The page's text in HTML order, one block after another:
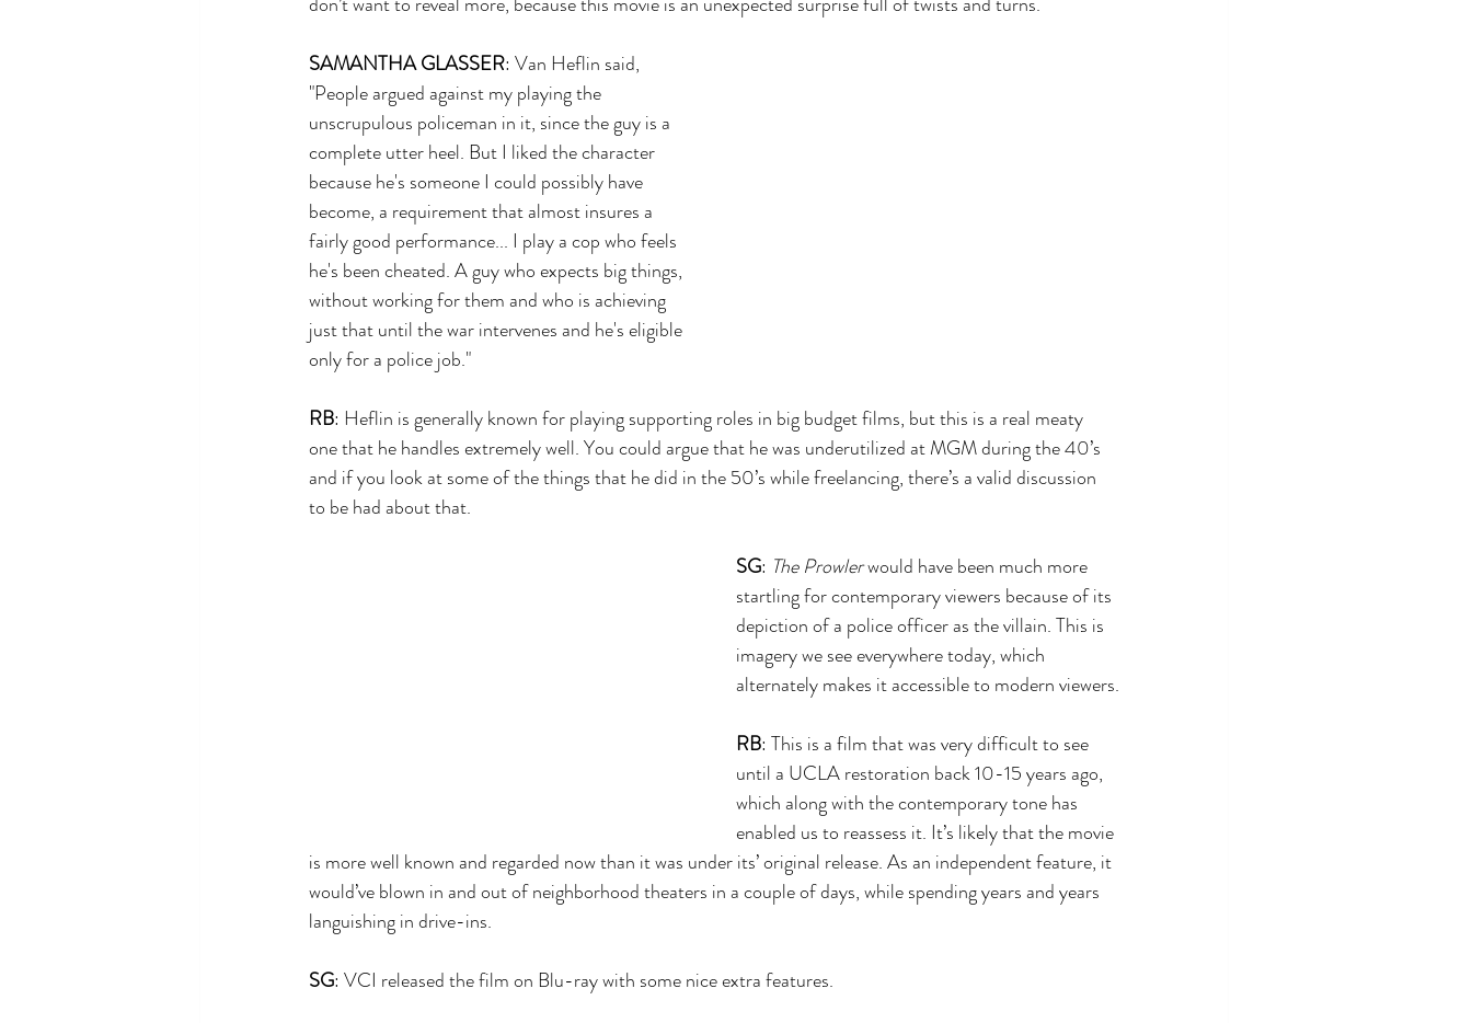
SAMANTHA GLASSER: Van Heflin said,
"People argued against my playing the
unscrupulous policeman in it, since the guy is a
complete utter heel. But I liked the character
because he's someone I could possibly have
become, a requirement that almost insures a
fairly good performance... I play a cop who feels
he's been cheated. A guy who expects big things,
without working for them and who is achieving
just that until the war intervenes and he's eligible
only for a police job."
RB: Heflin is generally known for playing supporting roles in big budget films, but this is a real meaty
one that he handles extremely well. You could argue that he was underutilized at MGM during the 40’s
and if you look at some of the things that he did in the 50’s while freelancing, there’s a valid discussion
to be had about that.
SG: The Prowler would have been much more
startling for contemporary viewers because of its
depiction of a police officer as the villain. This is
imagery we see everywhere today, which
alternately makes it accessible to modern viewers.
RB: This is a film that was very difficult to see
until a UCLA restoration back 10-15 years ago,
which along with the contemporary tone has
enabled us to reassess it. It’s likely that the movie
is more well known and regarded now than it was under its’ original release. As an independent feature, it
would’ve blown in and out of neighborhood theaters in a couple of days, while spending years and years
languishing in drive-ins.
SG: VCI released the film on Blu-ray with some nice extra features.